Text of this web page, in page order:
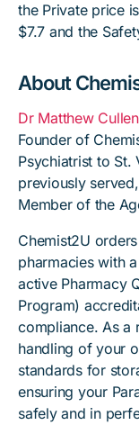
the Private price
$7.7 and the
About
Dr Matthew Cullen
Founder of
Psychiatrist to St.
previously
Member of the
Chemist2U
pharmacies with
active Pharmacy
Program)
compliance. As a
handling of your
standards for
ensuring your
safely and in